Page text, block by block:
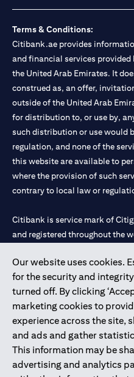
Our website uses cookies.
for the security and
turned off. By clicking
marketing cookies to
experience across the site,
and ads and gather
This information may be
advertising and analytics
Terms & Conditions:
Citibank.ae provides
and financial services provided
the United Arab Emirates. It
construed as, an offer,
outside of the United Arab
for distribution to, or use by,
such distribution or use would
regulation, and none of the
this website are available to
where the provision of such
contrary to local law or
Citibank is service mark of
and registered throughout the
Citibank N.A. UAE is registered
license numbers 202563 for Al
Mall of the Emirates Branch
Dhabi Branch. Tel: 04 311
Citibank N.A. - UAE Branch is
UAE as a branch of a foreign
Citibank N.A. UAE is licensed
Commodities Authority